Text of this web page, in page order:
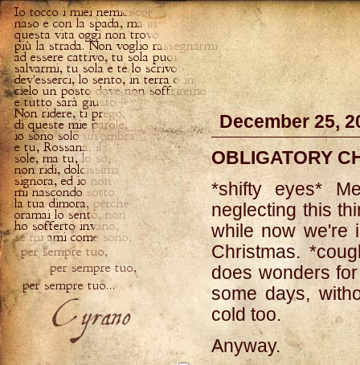
December 25,
OBLIGATORY
*shifty eyes*
neglecting this
while now we're
Christmas.
does wonders
some days,
cold too.
Anyway.